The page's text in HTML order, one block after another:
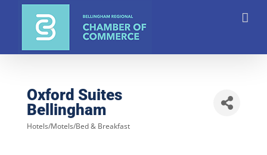
Oxford Suites
Bellingham
Hotels/Motels/Bed & Breakfast